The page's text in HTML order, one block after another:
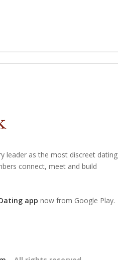
leader as the most discreet dating
connect, meet and build
app now from Google Play.